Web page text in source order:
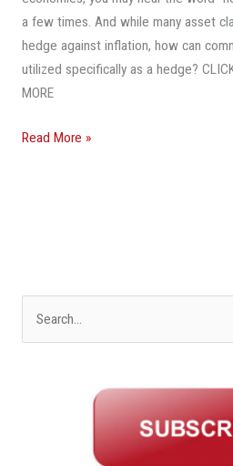
a few times. And while many asset
hedge against inflation, how can
utilized specifically as a hedge? CLICK
MORE
Read More »